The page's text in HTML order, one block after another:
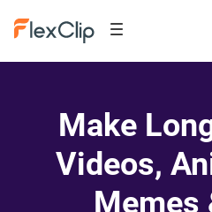
Make
Videos,
Memes